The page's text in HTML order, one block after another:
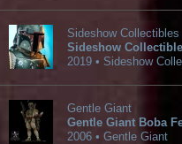
Sideshow Collectibles
Sideshow
2019 • Sideshow
Gentle Giant
Gentle Giant Boba
2006 • Gentle Giant